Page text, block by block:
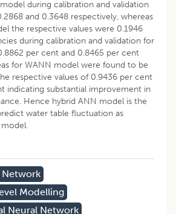
during calibration and validation
and 0.3648 respectively, whereas
the respective values were 0.1946
during calibration and validation for
per cent and 0.8465 per cent
for WANN model were found to be
respective values of 0.9436 per cent
indicating substantial improvement in
Hence hybrid ANN model is the
water table fluctuation as
Network
Modelling
Neural Network